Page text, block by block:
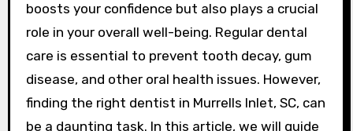
boosts your confidence but also plays a crucial
role in your overall well-being. Regular dental
care is essential to prevent tooth decay, gum
disease, and other oral health issues. However,
finding the right dentist in Murrells Inlet, SC, can
be a daunting task. In this article, we will guide